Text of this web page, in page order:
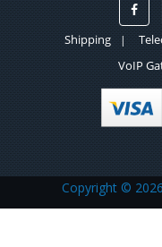
Shipping |
VoIP
Copyright ©